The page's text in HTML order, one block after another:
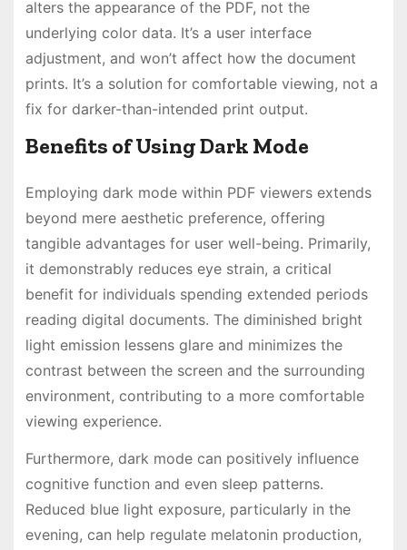
alters the appearance of the PDF, not the
underlying color data. It’s a user interface
adjustment, and won’t affect how the document
prints. It’s a solution for comfortable viewing, not a
fix for darker-than-intended print output.
Benefits of Using Dark Mode
Employing dark mode within PDF viewers extends
beyond mere aesthetic preference, offering
tangible advantages for user well-being. Primarily,
it demonstrably reduces eye strain, a critical
benefit for individuals spending extended periods
reading digital documents. The diminished bright
light emission lessens glare and minimizes the
contrast between the screen and the surrounding
environment, contributing to a more comfortable
viewing experience.
Furthermore, dark mode can positively influence
cognitive function and even sleep patterns.
Reduced blue light exposure, particularly in the
evening, can help regulate melatonin production,